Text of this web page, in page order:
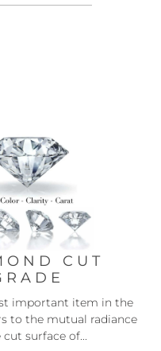
CUT
important item in the
to the mutual radiance
surface of...